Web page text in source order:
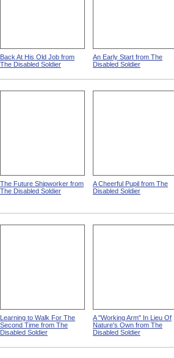
Back At His Old Job from
The Disabled Soldier
An Early Start from The
Disabled Soldier
The Future Shipworker from
The Disabled Soldier
A Cheerful Pupil from The
Disabled Soldier
Learning to Walk For The
Second Time from The
Disabled Soldier
A "Working Arm" In Lieu Of
Nature's Own from The
Disabled Soldier